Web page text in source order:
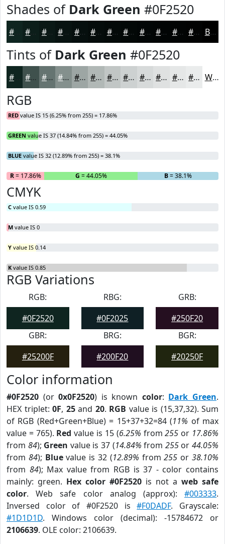
Shades of Dark Green #0F2520
#0A1815 #081311 #060F0E #050C0B #040A09 #030807 #020606 #020505 #020404 #020303 Black
Tints of Dark Green #0F2520
#3F514D #657471 #84908D #9DA6A4 #B1B8B6 #C1C6C5 #CDD1D1 #D7DADA #DFE1E1 #E5E7E7 #EAECEC White
RGB
RED value IS 15 (6.25% from 255) = 17.86%
GREEN value IS 37 (14.84% from 255) = 44.05%
BLUE value IS 32 (12.89% from 255) = 38.1%
R= 17.86% G = 44.05% B= 38.1%
CMYK
C value IS 0.59
M value IS 0
Y value IS 0.14
K value IS 0.85
RGB Variations
RGB:
#0F2520
RBG:
#0F2025
GRB:
#250F20
GBR:
#25200F
BRG:
#200F20
BGR:
#20250F
Color information
#0F2520 (or0x0F2520) is known color: Dark Green.
HEX triplet: 0F, 25and 20. RGB value is (15,37,32). Sum
of RGB (Red+Green+Blue) = 15+37+32=84 (11% of max
value = 765). Red value is 15 (6.25% from255 or 17.86%
from 84); Green value is 37 (14.84% from 255or44.05%
from 84); Bluevalue is 32 (12.89% from255 or38.10%
from 84); Max value from RGB is 37 - color contains
mainly: green. Hex color #0F2520 is not a web safe
color. Web safe color analog (approx): #003333.
Inversed color of #0F2520 is#F0DADF. Grayscale:
#1D1D1D. Windows color (decimal): -15784672 or
2106639. OLE color: 2106639.